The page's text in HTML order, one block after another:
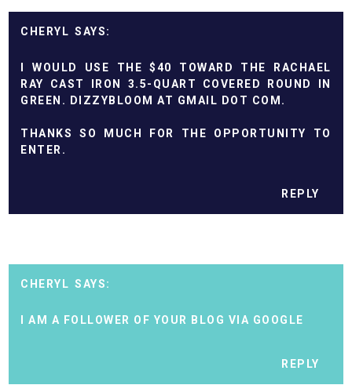
CHERYL
I WOULD USE THE $40 TOWARD THE RACHAEL
RAY CAST IRON 3.5-QUART COVERED ROUND IN
GREEN. DIZZYBLOOM AT GMAIL DOT COM.
THANKS SO MUCH FOR THE OPPORTUNITY TO
ENTER.
REPLY
CHERYL
I AM A FOLLOWER OF YOUR BLOG VIA GOOGLE
REPLY